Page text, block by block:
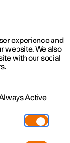
experience and
website. We also
with our social
Active